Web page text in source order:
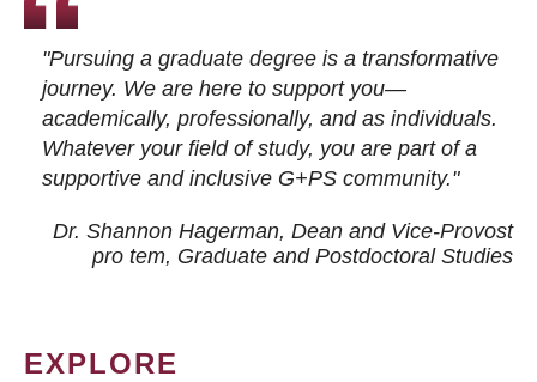
"Pursuing a graduate degree is a transformative
journey. We are here to support you—
academically, professionally, and as individuals.
Whatever your field of study, you are part of a
supportive and inclusive G+PS community."
Dr. Shannon Hagerman, Dean and Vice-Provost
pro tem, Graduate and Postdoctoral Studies
EXPLORE